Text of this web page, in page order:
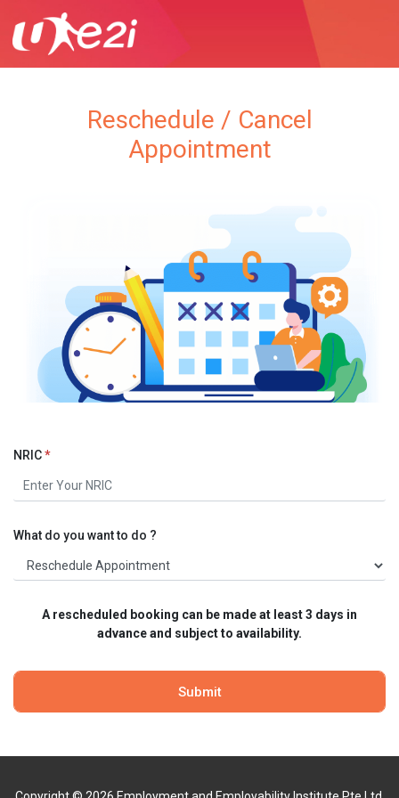
Reschedule / Cancel
Appointment
NRIC*
What do you want to do ?
A rescheduled booking can be made at least 3 days in
advance and subject to availability.